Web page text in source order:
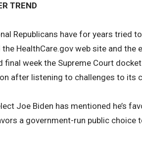
TREND
Republicans have for years tried
HealthCare.gov web site and
final week the Supreme Court
after listening to challenges to its
Joe Biden has mentioned he’s
a government-run public choice